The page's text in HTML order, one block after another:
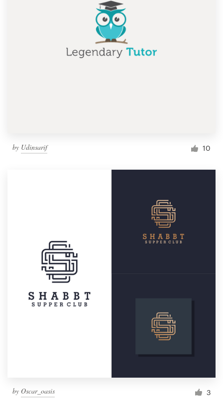
by Udinsarif 10
by Oscar_oasis 3